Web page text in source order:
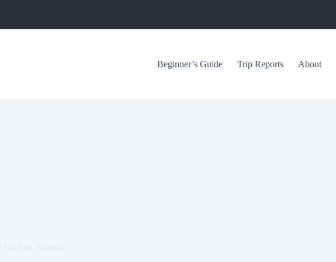
Beginner’s Guide Trip Reports About